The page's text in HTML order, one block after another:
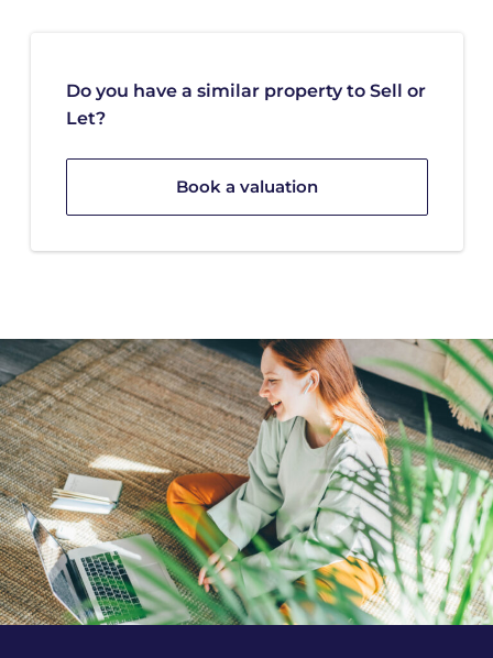
Do you have a similar property to Sell or
Let?
Book a valuation